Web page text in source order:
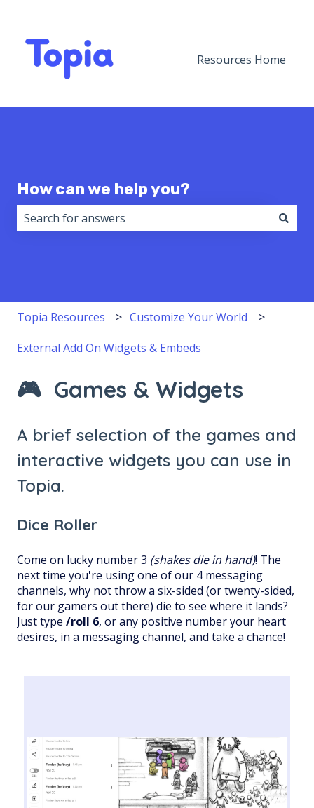
Resources Home
How can we help you?
Topia Resources Customize Your World
External Add On Widgets & Embeds
🎮 Games & Widgets
A brief selection of the games and
interactive widgets you can use in
Topia.
Dice Roller
Come on lucky number 3 (shakes die in hand)! The
next time you're using one of our 4 messaging
channels, why not throw a six-sided (or twenty-sided,
for our gamers out there) die to see where it lands?
Just type /roll 6, or any positive number your heart
desires, in a messaging channel, and take a chance!